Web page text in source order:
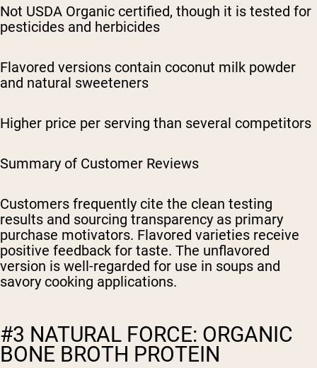
Not USDA Organic certified, though it is tested for
pesticides and herbicides
Flavored versions contain coconut milk powder
and natural sweeteners
Higher price per serving than several competitors
Summary of Customer Reviews
Customers frequently cite the clean testing
results and sourcing transparency as primary
purchase motivators. Flavored varieties receive
positive feedback for taste. The unflavored
version is well-regarded for use in soups and
savory cooking applications.
#3 NATURAL FORCE: ORGANIC
BONE BROTH PROTEIN